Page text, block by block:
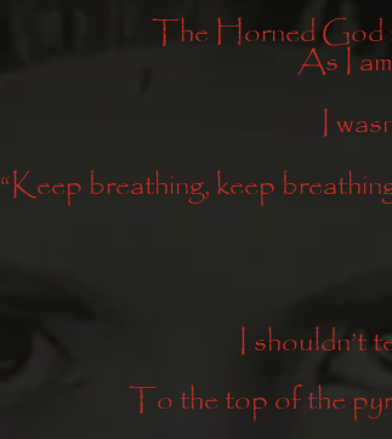
The Horned God
As I
I
“Keep breathing, keep
I shouldn’t
To the top of the